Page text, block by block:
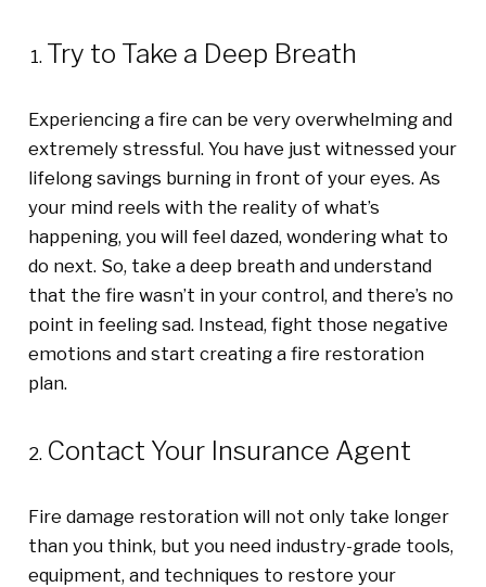
Try to Take a Deep Breath
Experiencing a fire can be very overwhelming and
extremely stressful. You have just witnessed your
lifelong savings burning in front of your eyes. As
your mind reels with the reality of what’s
happening, you will feel dazed, wondering what to
do next. So, take a deep breath and understand
that the fire wasn’t in your control, and there’s no
point in feeling sad. Instead, fight those negative
emotions and start creating a fire restoration
plan.
Contact Your Insurance Agent
Fire damage restoration will not only take longer
than you think, but you need industry-grade tools,
equipment, and techniques to restore your